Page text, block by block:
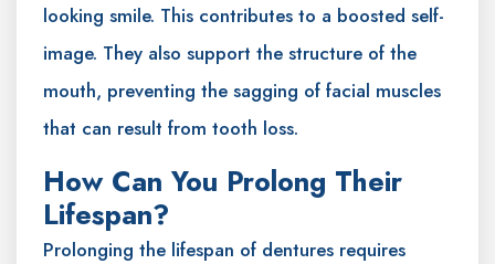
looking smile. This contributes to a boosted self-
image. They also support the structure of the
mouth, preventing the sagging of facial muscles
that can result from tooth loss.
How Can You Prolong Their
Lifespan?
Prolonging the lifespan of dentures requires